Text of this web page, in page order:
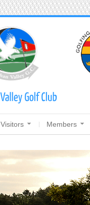
Visitors Members